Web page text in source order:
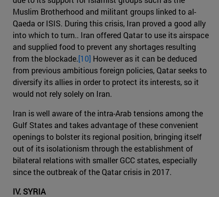
Muslim Brotherhood and militant groups linked to al-
Qaeda or ISIS. During this crisis, Iran proved a good ally
into which to turn.. Iran offered Qatar to use its airspace
and supplied food to prevent any shortages resulting
from the blockade.[10] However as it can be deduced
from previous ambitious foreign policies, Qatar seeks to
diversify its allies in order to protect its interests, so it
would not rely solely on Iran.
Iran is well aware of the intra-Arab tensions among the
Gulf States and takes advantage of these convenient
openings to bolster its regional position, bringing itself
out of its isolationism through the establishment of
bilateral relations with smaller GCC states, especially
since the outbreak of the Qatar crisis in 2017.
IV. SYRIA